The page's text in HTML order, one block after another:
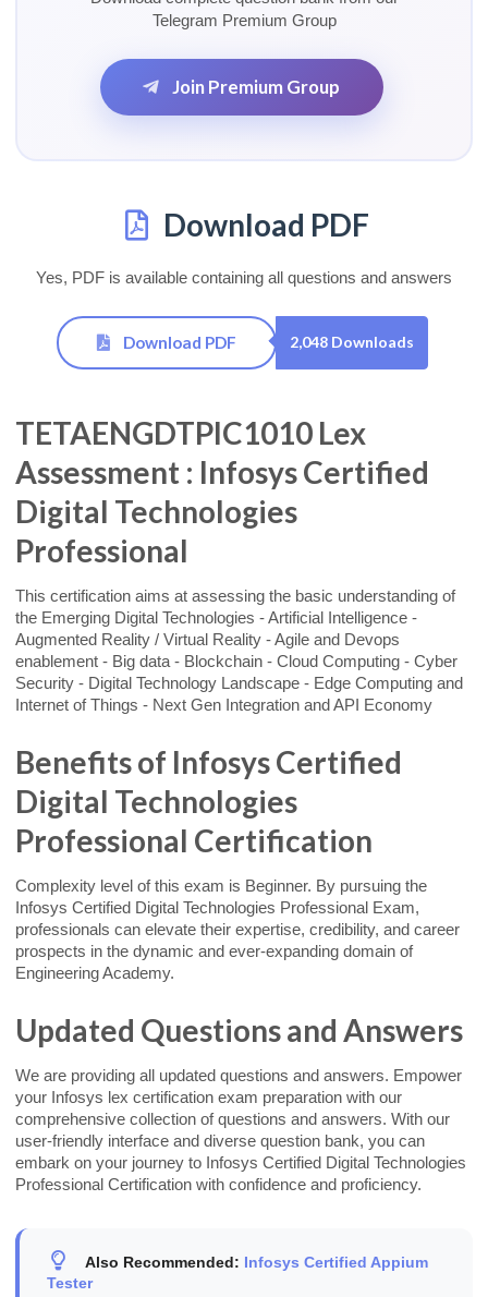
Telegram Premium Group
Join Premium Group
Download PDF
Yes, PDF is available containing all questions and answers
Download PDF 2,048 Downloads
TETAENGDTPIC1010 Lex
Assessment : Infosys Certified
Digital Technologies
Professional
This certification aims at assessing the basic understanding of
the Emerging Digital Technologies - Artificial Intelligence -
Augmented Reality / Virtual Reality - Agile and Devops
enablement - Big data - Blockchain - Cloud Computing - Cyber
Security - Digital Technology Landscape - Edge Computing and
Internet of Things - Next Gen Integration and API Economy
Benefits of Infosys Certified
Digital Technologies
Professional Certification
Complexity level of this exam is Beginner. By pursuing the
Infosys Certified Digital Technologies Professional Exam,
professionals can elevate their expertise, credibility, and career
prospects in the dynamic and ever-expanding domain of
Engineering Academy.
Updated Questions and Answers
We are providing all updated questions and answers. Empower
your Infosys lex certification exam preparation with our
comprehensive collection of questions and answers. With our
user-friendly interface and diverse question bank, you can
embark on your journey to Infosys Certified Digital Technologies
Professional Certification with confidence and proficiency.
Also Recommended: Infosys Certified Appium
Tester